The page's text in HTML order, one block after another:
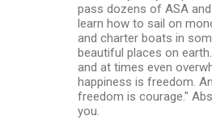
pass dozens of ASA
learn how to sail on
and charter boats in
beautiful places on
and at times even
happiness is freedom.
freedom is courage."
you.